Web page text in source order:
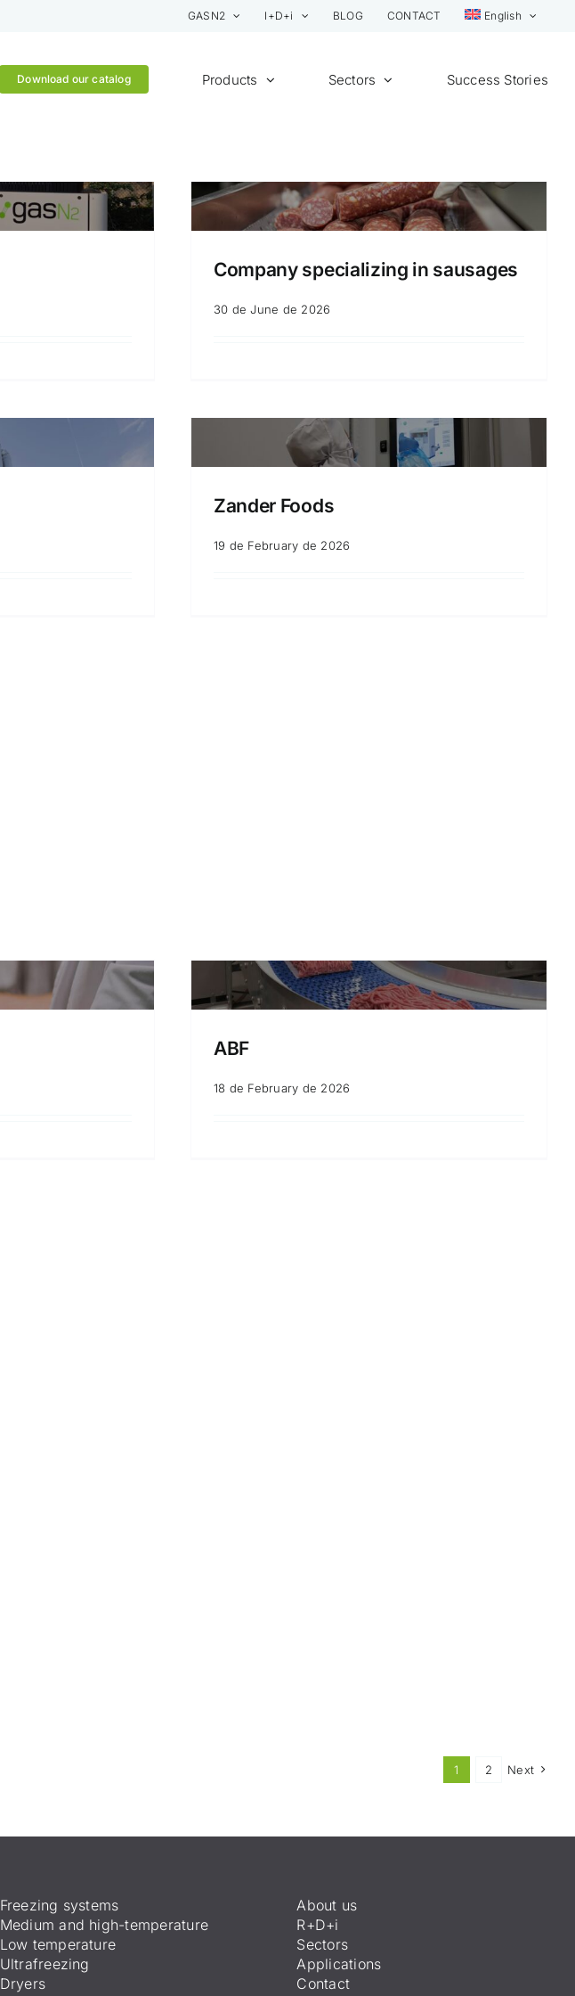
GASN2 I+D+i BLOG CONTACT English
Download our catalog Products Sectors Success Stories
Company specializing in sausages
30 de June de 2026
Zander Foods
19 de February de 2026
ABF
18 de February de 2026
1 2 Next
Freezing systems
Medium and high-temperature
Low temperature
Ultrafreezing
Dryers
About us
R+D+i
Sectors
Applications
Contact